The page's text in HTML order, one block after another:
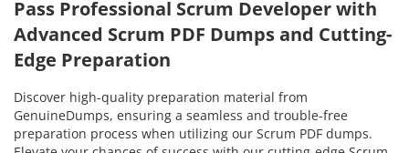
Pass Professional Scrum Developer with
Advanced Scrum PDF Dumps and Cutting-
Edge Preparation
Discover high-quality preparation material from
GenuineDumps, ensuring a seamless and trouble-free
preparation process when utilizing our Scrum PDF dumps.